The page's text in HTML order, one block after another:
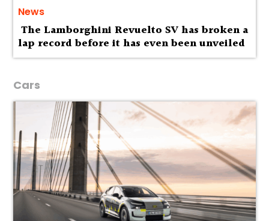
News
The Lamborghini Revuelto SV has broken a
lap record before it has even been unveiled
Cars